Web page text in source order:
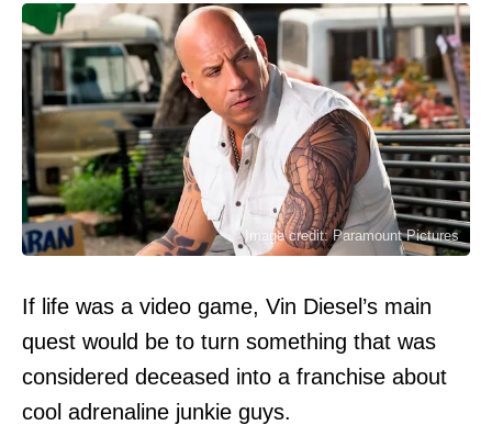
Image credit: Paramount Pictures
If life was a video game, Vin Diesel’s main
quest would be to turn something that was
considered deceased into a franchise about
cool adrenaline junkie guys.